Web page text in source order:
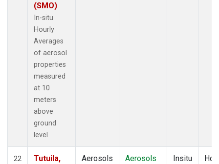
(SMO)
In-situ
Hourly
Averages
of aerosol
properties
measured
at 10
meters
above
ground
level
22
Tutuila,
Aerosols Aerosols Insitu